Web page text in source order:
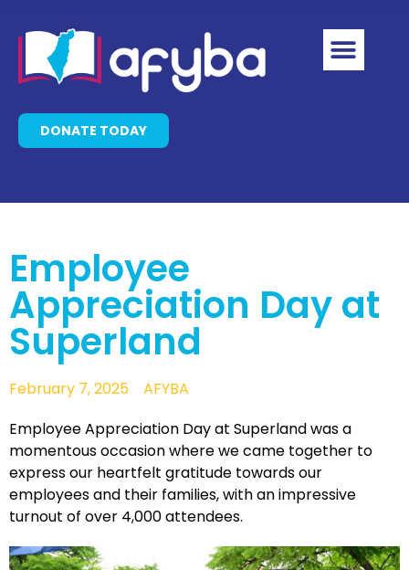
DONATE TODAY
Employee
Appreciation Day at
Superland
February 7, 2025
AFYBA
Employee Appreciation Day at Superland was a
momentous occasion where we came together to
express our heartfelt gratitude towards our
employees and their families, with an impressive
turnout of over 4,000 attendees.